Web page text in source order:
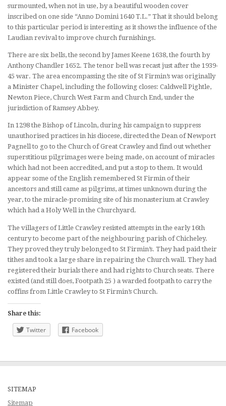
surmounted, when not in use, by a beautiful wooden cover
inscribed on one side “Anno Domini 1640 T.L.” That it should belong
to this particular period is interesting as it shows the influence of the
Laudian revival to improve church furnishings.
There are six bells, the second by James Keene 1638, the fourth by
Anthony Chandler 1652. The tenor bell was recast just after the 1939-
45 war. The area encompassing the site of St Firmin’s was originally
a Minister Chapel, including the following closes: Caldwell Pightle,
Newton Piece, Church West Farm and Church End, under the
jurisdiction of Ramsey Abbey.
In 1298 the Bishop of Lincoln, during his campaign to suppress
unauthorised practices in his diocese, directed the Dean of Newport
Pagnell to go to the Church of Great Crawley and find out whether
superstitious pilgrimages were being made, on account of miracles
which had not been accredited, and put a stop to them. It would
appear some of the English remembered St Firmin of their
ancestors and still came as pilgrims, at times unknown during the
year, to the miracle-promising site of his monasterium at Crawley
which had a Holy Well in the Churchyard.
The villagers of Little Crawley resisted attempts in the early 16th
century to become part of the neighbouring parish of Chicheley.
They proved they truly belonged to St Firmin’s. They had paid their
tithes and took a large share in repairing the Church wall. They had
registered their burials there and had rights to Church seats. There
existed (and still does, Footpath 25 ) a warded footpath to carry the
coffins from Little Crawley to St Firmin’s Church.
Share this:
Twitter Facebook
SITEMAP
Sitemap